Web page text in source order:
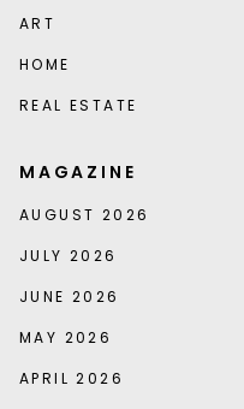
ART
HOME
REAL ESTATE
MAGAZINE
AUGUST 2026
JULY 2026
JUNE 2026
MAY 2026
APRIL 2026